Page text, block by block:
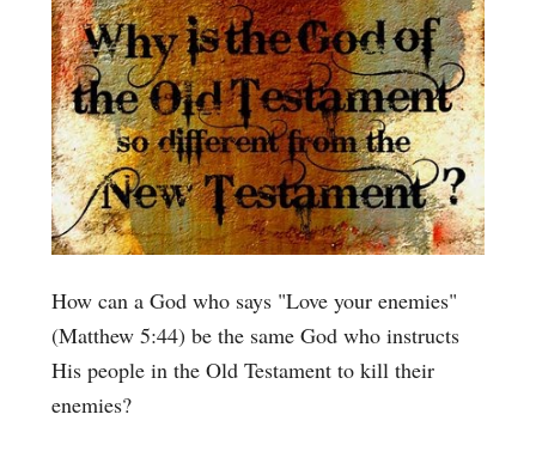
How can a God who says "Love your enemies"
(Matthew 5:44) be the same God who instructs
His people in the Old Testament to kill their
enemies?